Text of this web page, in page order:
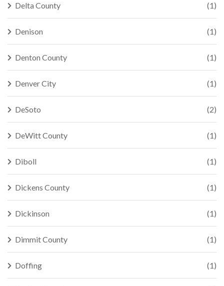
Delta County (1)
Denison (1)
Denton County (1)
Denver City (1)
DeSoto (2)
DeWitt County (1)
Diboll (1)
Dickens County (1)
Dickinson (1)
Dimmit County (1)
Doffing (1)